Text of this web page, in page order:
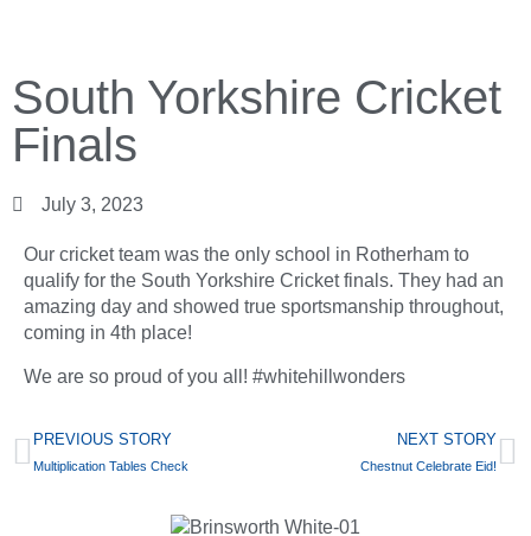
South Yorkshire Cricket
Finals
July 3, 2023
Our cricket team was the only school in Rotherham to
qualify for the South Yorkshire Cricket finals. They had an
amazing day and showed true sportsmanship throughout,
coming in 4th place!
We are so proud of you all! #whitehillwonders
PREVIOUS STORY
Multiplication Tables Check
NEXT STORY
Chestnut Celebrate Eid!